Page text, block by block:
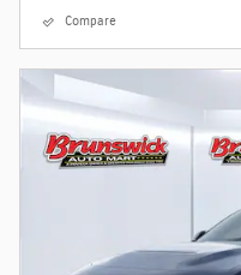
Compare